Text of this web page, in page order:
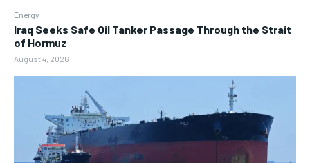
Energy
Iraq Seeks Safe Oil Tanker Passage Through the Strait
of Hormuz
August 4, 2026